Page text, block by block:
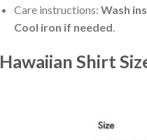
Care instructions: Wash
Cool iron if needed
Hawaiian Shirt